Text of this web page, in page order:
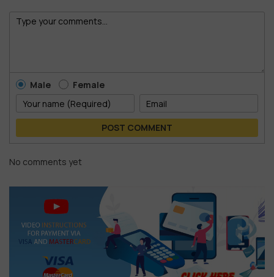
Male Female
POST COMMENT
No comments yet